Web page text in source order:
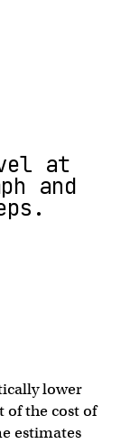
at
and
lower
of the cost of
estimates